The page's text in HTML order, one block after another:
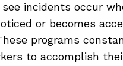
incidents occur
or becomes
programs
to accomplish